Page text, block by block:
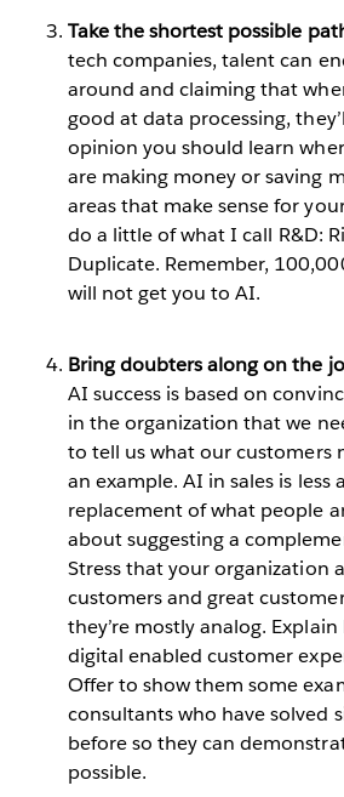
Take the shortest possible
tech companies, talent can
around and claiming that
good at data processing,
opinion you should learn
are making money or saving
areas that make sense for
do a little of what I call R&D:
Duplicate. Remember,
will not get you to AI.
Bring doubters along on the
AI success is based on
in the organization that we
to tell us what our customers
an example. AI in sales is
replacement of what people
about suggesting a
Stress that your organization
customers and great
they’re mostly analog.
digital enabled customer
Offer to show them some
consultants who have solved
before so they can
possible.